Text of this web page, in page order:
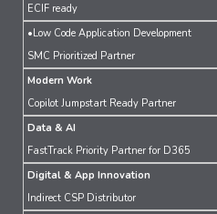
ECIF ready
•Low Code Application Development
SMC Prioritized Partner
Modern Work
Copilot Jumpstart Ready Partner
Data & AI
FastTrack Priority Partner for D365
Digital & App Innovation
Indirect CSP Distributor